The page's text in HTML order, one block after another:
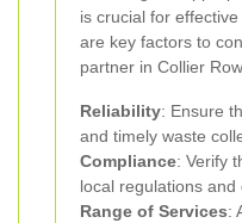
is crucial for
are key factors to
partner in Collier
Reliability: Ensure
and timely waste
Compliance: Verify
local regulations
Range of Services: